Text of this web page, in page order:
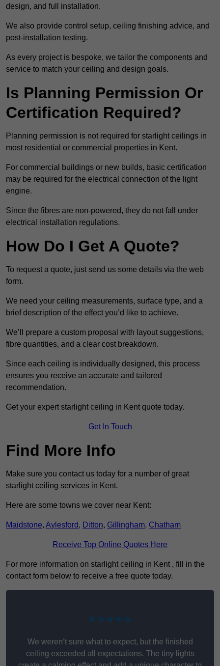
design, and full installation.
We also provide control setup, ceiling finishing advice, and
post-installation testing.
As every project is bespoke, we tailor the components and
service to match your ceiling and design goals.
Is Planning Permission Or
Certification Required?
Planning permission is not required for starlight ceilings in
most residential or commercial properties in Kent.
For commercial buildings or new builds, basic certification
may be required for the electrical connection of the light
engine.
Since the fibres are non-powered, they do not fall under
electrical installation regulations.
How Do I Get A Quote?
To request a quote, just send us some details via the web
form.
We need your ceiling measurements, surface type, and a
brief description of the effect you’d like to achieve.
We’ll prepare a custom proposal with layout suggestions,
fibre quantities, and a clear cost breakdown.
Since each ceiling is individually designed, this process
ensures you receive an accurate and tailored
recommendation.
Get your expert starlight ceiling in Kent quote today.
Get In Touch
Find More Info
Make sure you contact us today for a number of great
starlight ceiling services in Kent.
Here are some towns we cover near Kent:
Maidstone, Aylesford, Ditton, Gillingham, Chatham
Receive Top Online Quotes Here
For more information on starlight ceiling in Kent , fill in the
contact form below to receive a free quote today.
★★★★★
We weren’t sure what to expect, but the finished
ceiling exceeded all expectations. The tiny lights